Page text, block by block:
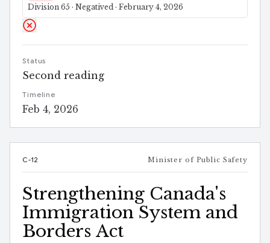
Division 65 · Negatived · February 4, 2026
Status
Second reading
Timeline
Feb 4, 2026
C-12 Minister of Public Safety
Strengthening Canada's
Immigration System and
Borders Act